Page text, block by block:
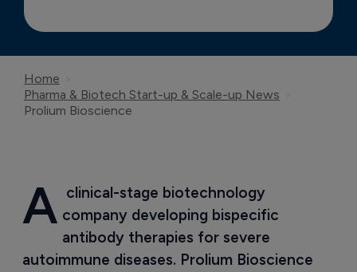
Home
Pharma & Biotech Start-up & Scale-up News
Prolium Bioscience
A clinical-stage biotechnology
company developing bispecific
antibody therapies for severe
autoimmune diseases. Prolium Bioscience